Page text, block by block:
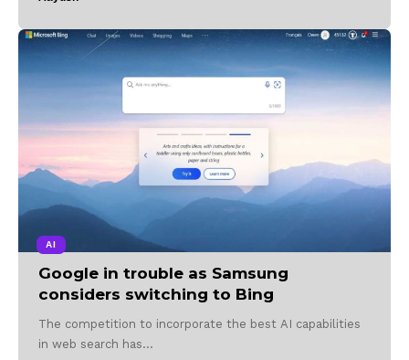
AI
Google in trouble as Samsung
considers switching to Bing
The competition to incorporate the best AI capabilities
in web search has…